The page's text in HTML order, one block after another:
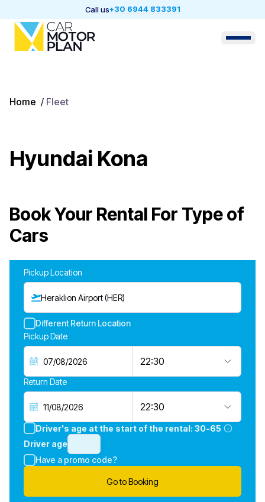
Call us+30 6944 833391
Home / Fleet
Hyundai Kona
Book Your Rental For Type of
Cars
Pickup Location
Heraklion Airport (HER)
Different Return Location
Pickup Date
22:30
Return Date
22:30
Driver's age at the start of the rental: 30-65
Driver age
Have a promo code?
Go to Booking